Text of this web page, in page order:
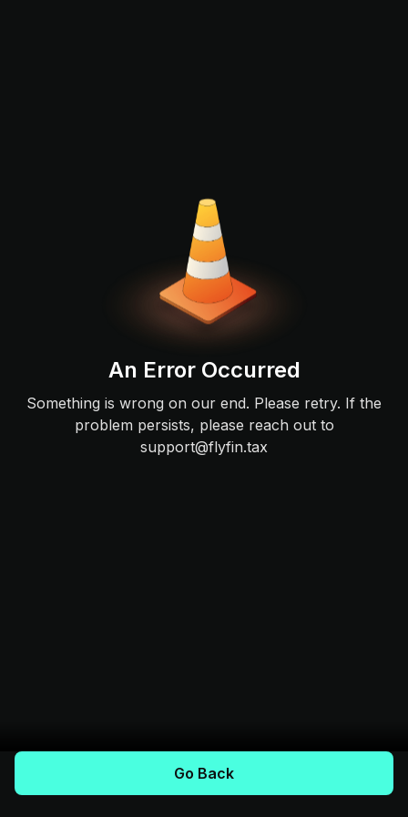
An Error Occurred
Something is wrong on our end. Please retry. If the
problem persists, please reach out to
support@flyfin.tax
Go Back